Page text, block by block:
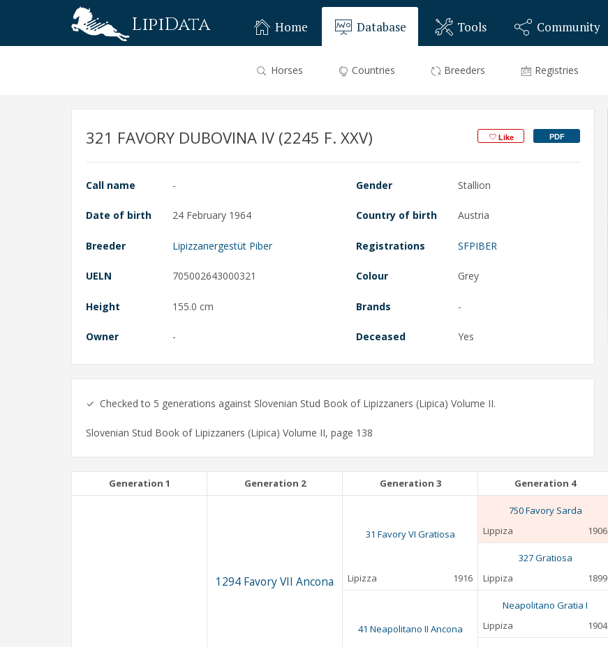
LipiData Home Database
Horses Countries Breeders Registries
Tools Community
321 FAVORY DUBOVINA IV (2245 F. XXV) PDF
Like
Call name - Gender Stallion
Date of birth 24 February 1964 Country of birth Austria
Breeder Lipizzanergestüt Piber Registrations SFPIBER
UELN 705002643000321 Colour Grey
Height 155.0 cm Brands -
Owner - Deceased Yes
✓ Checked to 5 generations against Slovenian Stud Book of Lipizzaners (Lipica) Volume II.
Slovenian Stud Book of Lipizzaners (Lipica) Volume II, page 138
Generation 1 Generation 2 Generation 3 Generation 4
1294 Favory VII Ancona
31 Favory VI Gratiosa
Lipizza 1916
750 Favory Sarda
Lippiza
1906
327 Gratiosa
Lippiza
1899
41 Neapolitano II Ancona
Neapolitano Gratia I
Lippiza
1904